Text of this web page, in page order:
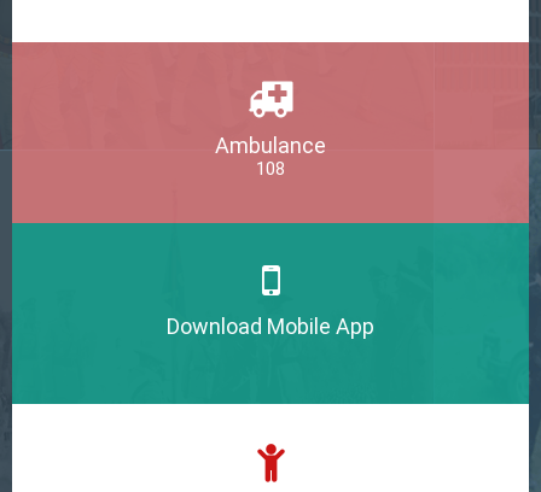
Ambulance
108
Download Mobile App